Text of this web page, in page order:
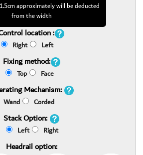
approximately will be deducted
from the width
location :
Right Left
Fixing method:
Top Face
Mechanism:
Wand Corded
Stack Option:
Left Right
Headrail option: